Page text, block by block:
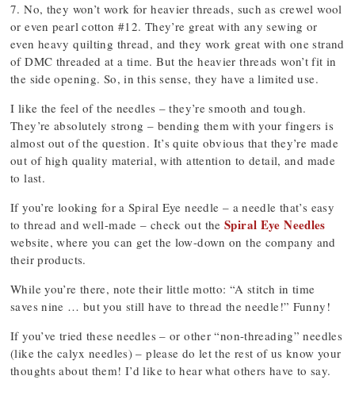
7. No, they won’t work for heavier threads, such as crewel wool
or even pearl cotton #12. They’re great with any sewing or
even heavy quilting thread, and they work great with one strand
of DMC threaded at a time. But the heavier threads won’t fit in
the side opening. So, in this sense, they have a limited use.
I like the feel of the needles – they’re smooth and tough.
They’re absolutely strong – bending them with your fingers is
almost out of the question. It’s quite obvious that they’re made
out of high quality material, with attention to detail, and made
to last.
If you’re looking for a Spiral Eye needle – a needle that’s easy
to thread and well-made – check out the Spiral Eye Needles
website, where you can get the low-down on the company and
their products.
While you’re there, note their little motto: “A stitch in time
saves nine … but you still have to thread the needle!” Funny!
If you’ve tried these needles – or other “non-threading” needles
(like the calyx needles) – please do let the rest of us know your
thoughts about them! I’d like to hear what others have to say.